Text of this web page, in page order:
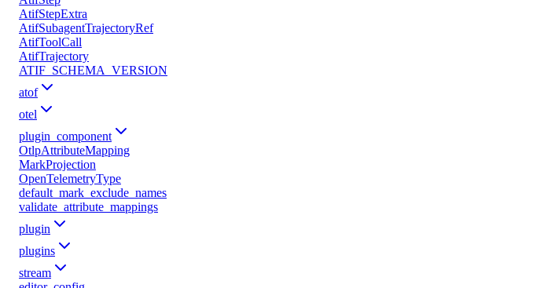
AtifStepExtra
AtifSubagentTrajectoryRef
AtifToolCall
AtifTrajectory
ATIF_SCHEMA_VERSION
atof
otel
plugin_component
OtlpAttributeMapping
MarkProjection
OpenTelemetryType
default_mark_exclude_names
validate_attribute_mappings
plugin
plugins
stream